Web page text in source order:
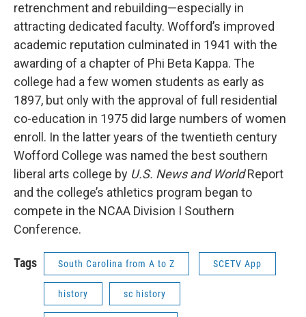
retrenchment and rebuilding—especially in
attracting dedicated faculty. Wofford’s improved
academic reputation culminated in 1941 with the
awarding of a chapter of Phi Beta Kappa. The
college had a few women students as early as
1897, but only with the approval of full residential
co-education in 1975 did large numbers of women
enroll. In the latter years of the twentieth century
Wofford College was named the best southern
liberal arts college by U.S. News and WorldReport
and the college’s athletics program began to
compete in the NCAA Division I Southern
Conference.
Tags South Carolina from A to Z SCETV App
history sc history